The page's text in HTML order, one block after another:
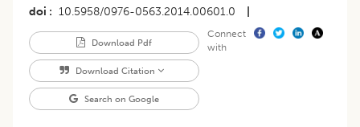
doi
10.5958/0976-0563.2014.00601.0
Download Pdf
Download Citation
Search on Google
Connect
with